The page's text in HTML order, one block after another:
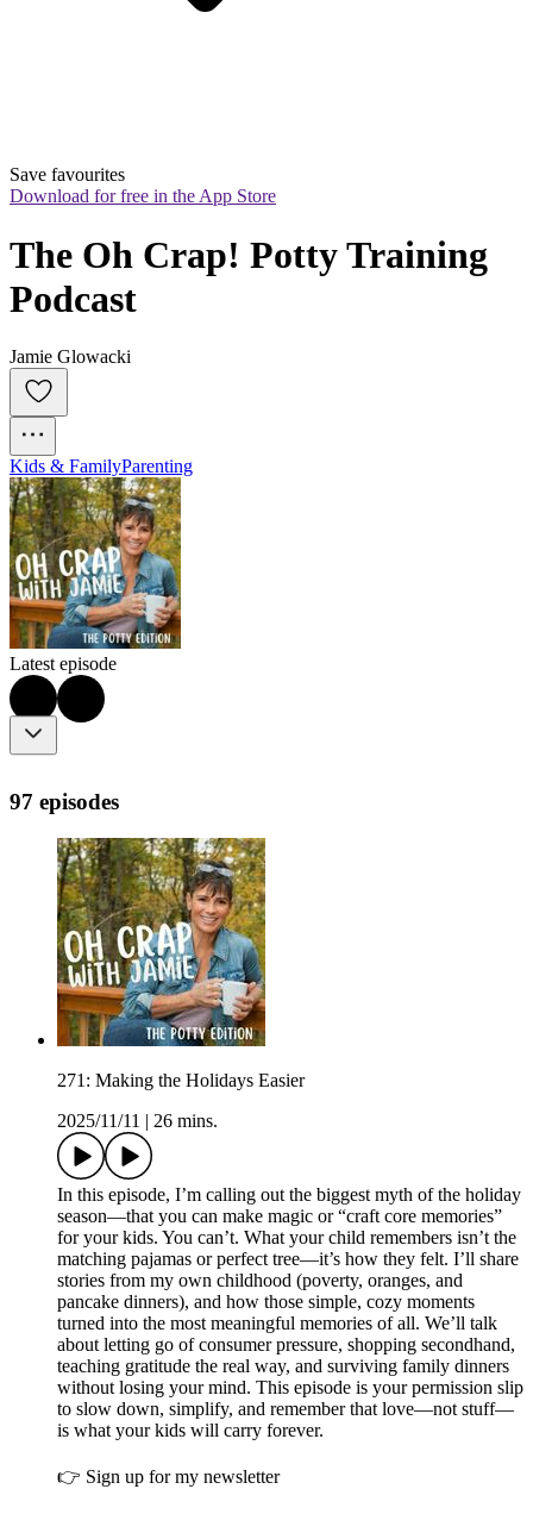
Save favourites
Download for free in the App Store
The Oh Crap! Potty Training
Podcast
Jamie Glowacki
Kids & FamilyParenting
Latest episode
97 episodes
271: Making the Holidays Easier
2025/11/11 | 26 mins.
In this episode, I’m calling out the biggest myth of the holiday
season—that you can make magic or “craft core memories”
for your kids. You can’t. What your child remembers isn’t the
matching pajamas or perfect tree—it’s how they felt. I’ll share
stories from my own childhood (poverty, oranges, and
pancake dinners), and how those simple, cozy moments
turned into the most meaningful memories of all. We’ll talk
about letting go of consumer pressure, shopping secondhand,
teaching gratitude the real way, and surviving family dinners
without losing your mind. This episode is your permission slip
to slow down, simplify, and remember that love—not stuff—
is what your kids will carry forever.
👉 ⁠Sign up for my newsletter⁠